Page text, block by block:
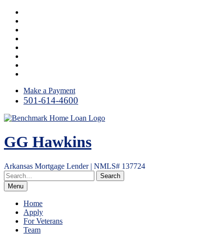
Skip
content
Make a Payment
501-614-4600
GG Hawkins
Arkansas Mortgage Lender | NMLS# 137724
Menu
Home
Apply
For Veterans
Team